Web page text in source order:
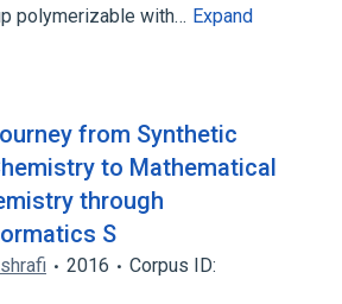
polymerizable with… Expand
from Synthetic
to Mathematical
through
S
2016
Corpus ID: